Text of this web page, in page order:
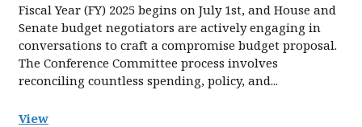
Fiscal Year (FY) 2025 begins on July 1st, and House and
Senate budget negotiators are actively engaging in
conversations to craft a compromise budget proposal.
The Conference Committee process involves
reconciling countless spending, policy, and...
View